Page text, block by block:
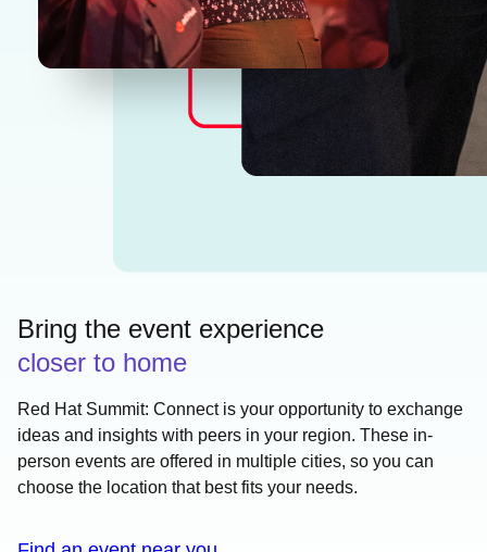
Bring the event experience
closer to home
Red Hat Summit: Connect is your opportunity to exchange
ideas and insights with peers in your region. These in-
person events are offered in multiple cities, so you can
choose the location that best fits your needs.